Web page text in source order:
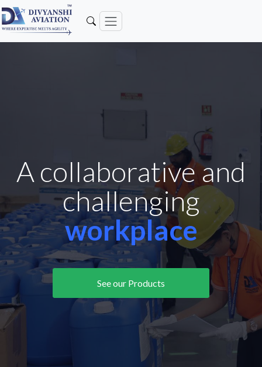
A collaborative and
challenging
workplace
See our Products